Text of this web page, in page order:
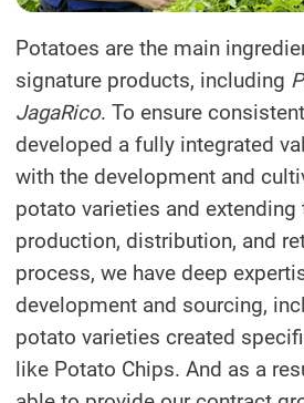
Potatoes are the main
signature products, including
JagaRico. To ensure
developed a fully integrated
with the development and
potato varieties and extending
production, distribution, and
process, we have deep
development and sourcing,
potato varieties created
like Potato Chips. And as a